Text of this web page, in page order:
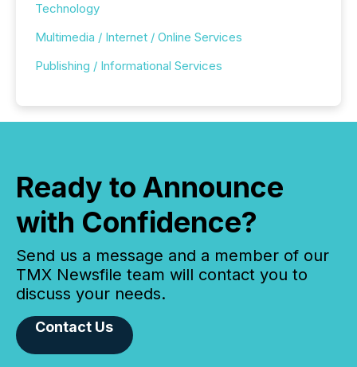
Technology
Multimedia / Internet / Online Services
Publishing / Informational Services
Ready to Announce
with Confidence?
Send us a message and a member of our
TMX Newsfile team will contact you to
discuss your needs.
Contact Us